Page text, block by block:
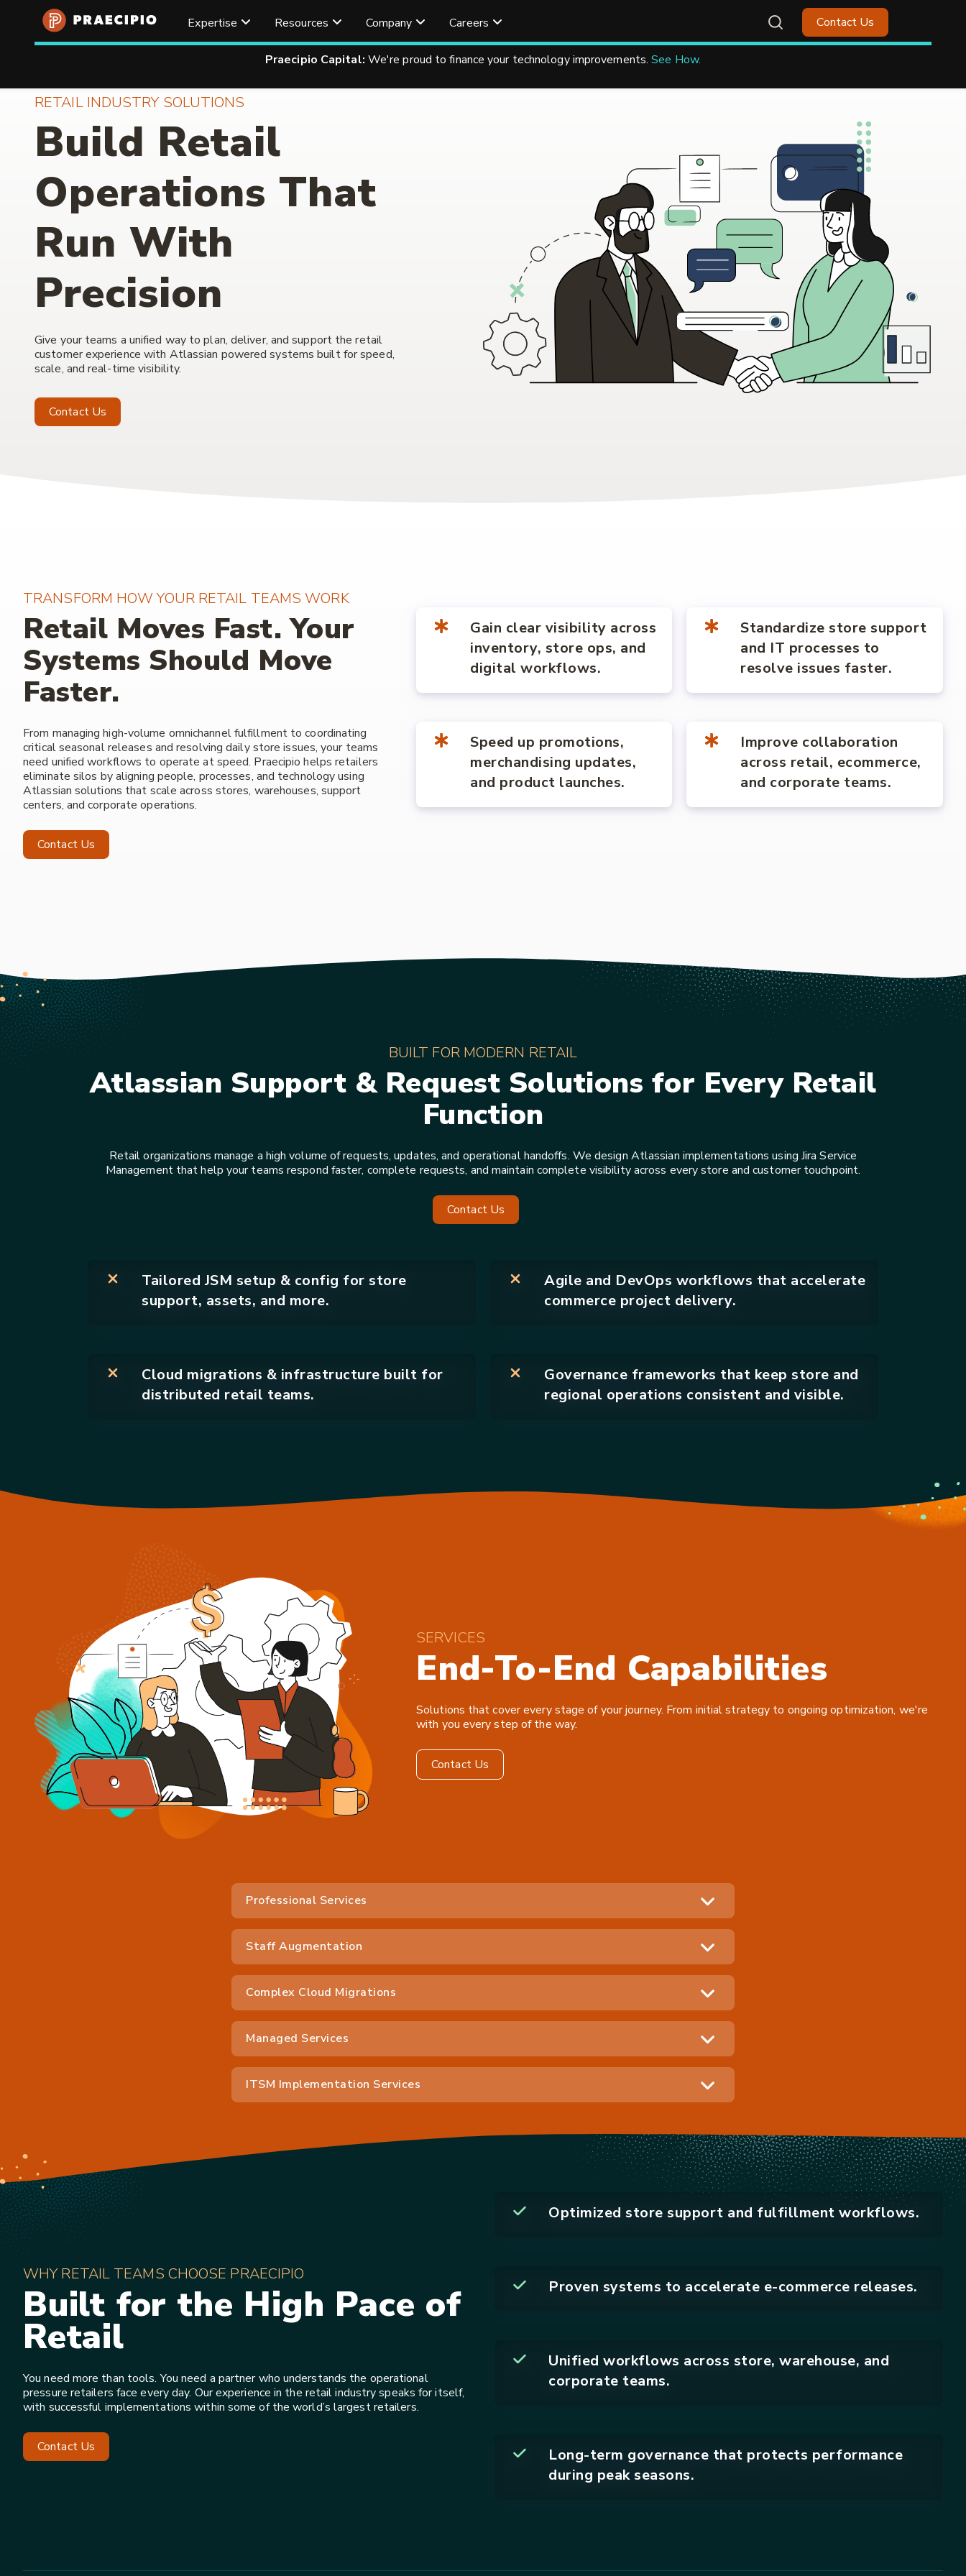
Expertise Resources Company Careers Contact Us
Praecipio Capital: We're proud to finance your technology improvements. See How.
RETAIL INDUSTRY SOLUTIONS
Build Retail
Operations That
Run With
Precision
Give your teams a unified way to plan, deliver, and support the retail
customer experience with Atlassian powered systems built for speed,
scale, and real-time visibility.
Contact Us
TRANSFORM HOW YOUR RETAIL TEAMS WORK
Retail Moves Fast. Your
Systems Should Move
Faster.
From managing high-volume omnichannel fulfillment to coordinating
critical seasonal releases and resolving daily store issues, your teams
need unified workflows to operate at speed. Praecipio helps retailers
eliminate silos by aligning people, processes, and technology using
Atlassian solutions that scale across stores, warehouses, support
centers, and corporate operations.
Contact Us
Gain clear visibility across
inventory, store ops, and
digital workflows.
Standardize store support
and IT processes to
resolve issues faster.
Speed up promotions,
merchandising updates,
and product launches.
Improve collaboration
across retail, ecommerce,
and corporate teams.
BUILT FOR MODERN RETAIL
Atlassian Support & Request Solutions for Every Retail
Function
Retail organizations manage a high volume of requests, updates, and operational handoffs. We design Atlassian implementations using Jira Service
Management that help your teams respond faster, complete requests, and maintain complete visibility across every store and customer touchpoint.
Contact Us
Tailored JSM setup & config for store
support, assets, and more.
Agile and DevOps workflows that accelerate
commerce project delivery.
Cloud migrations & infrastructure built for
distributed retail teams.
Governance frameworks that keep store and
regional operations consistent and visible.
SERVICES
End-To-End Capabilities
Solutions that cover every stage of your journey. From initial strategy to ongoing optimization, we're
with you every step of the way.
Contact Us
Professional Services
Staff Augmentation
Complex Cloud Migrations
Managed Services
ITSM Implementation Services
WHY RETAIL TEAMS CHOOSE PRAECIPIO
Built for the High Pace of
Retail
You need more than tools. You need a partner who understands the operational
pressure retailers face every day. Our experience in the retail industry speaks for itself,
with successful implementations within some of the world’s largest retailers.
Contact Us
Optimized store support and fulfillment workflows.
Proven systems to accelerate e-commerce releases.
Unified workflows across store, warehouse, and
corporate teams.
Long-term governance that protects performance
during peak seasons.